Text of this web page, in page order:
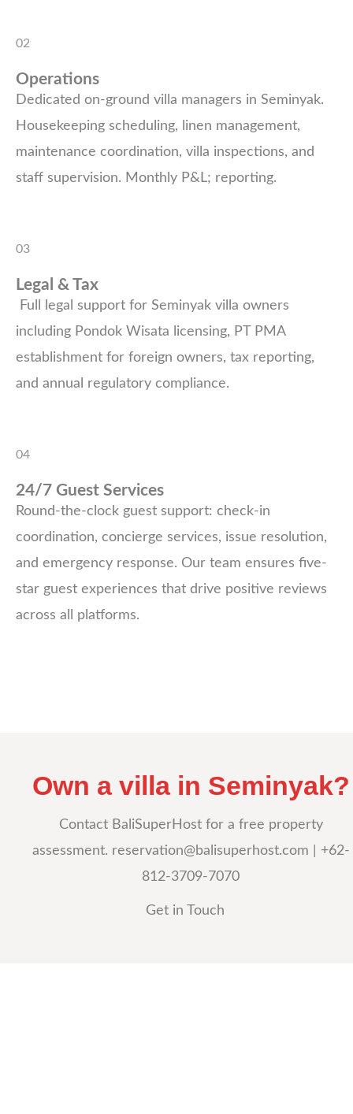
02
Operations
Dedicated on-ground villa managers in Seminyak.
Housekeeping scheduling, linen management,
maintenance coordination, villa inspections, and
staff supervision. Monthly P&L; reporting.
03
Legal & Tax
Full legal support for Seminyak villa owners
including Pondok Wisata licensing, PT PMA
establishment for foreign owners, tax reporting,
and annual regulatory compliance.
04
24/7 Guest Services
Round-the-clock guest support: check-in
coordination, concierge services, issue resolution,
and emergency response. Our team ensures five-
star guest experiences that drive positive reviews
across all platforms.
Own a villa in Seminyak?
Contact BaliSuperHost for a free property
assessment. reservation@balisuperhost.com | +62-
812-3709-7070
Get in Touch